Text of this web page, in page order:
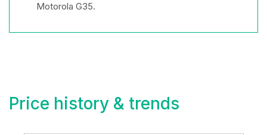
Motorola G35.
Price history & trends